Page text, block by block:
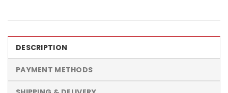
DESCRIPTION
PAYMENT METHODS